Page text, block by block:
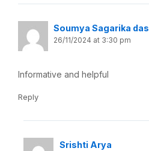
Soumya Sagarika das
26/11/2024 at 3:30 pm
Informative and helpful
Reply
Srishti Arya